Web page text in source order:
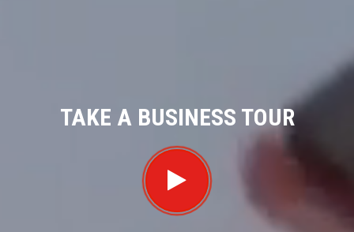
TAKE A BUSINESS TOUR